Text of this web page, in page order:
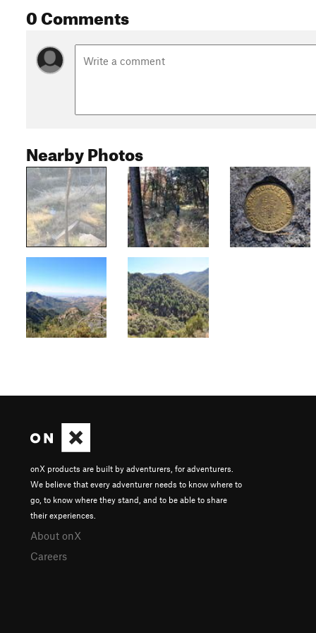
0 Comments
Nearby Photos
onX products are built by adventurers, for adventurers.
We believe that every adventurer needs to know where to
go, to know where they stand, and to be able to share
their experiences.
About onX
Careers